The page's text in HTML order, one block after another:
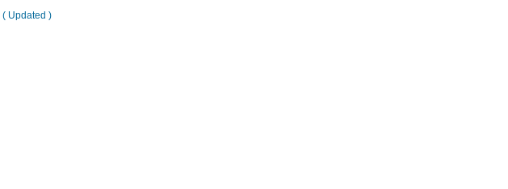
( Updated )